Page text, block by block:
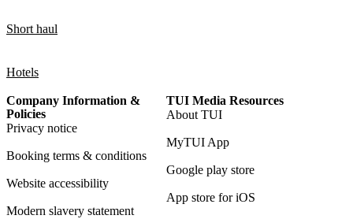
Short haul
Hotels
Company Information &
Policies
Privacy notice
Booking terms & conditions
Website accessibility
Modern slavery statement
TUI Media Resources
About TUI
MyTUI App
Google play store
App store for iOS